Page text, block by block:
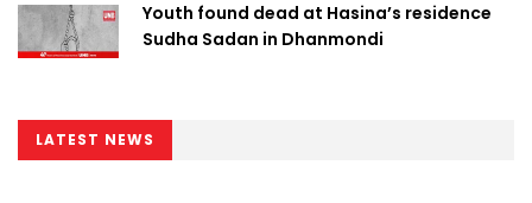
Youth found dead at Hasina’s residence
Sudha Sadan in Dhanmondi
LATEST NEWS